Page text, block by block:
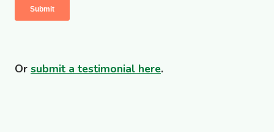
Or submit a testimonial here.